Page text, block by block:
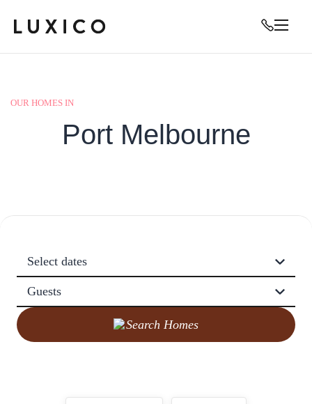
OUR HOMES IN
Port Melbourne
Select dates
Guests
Search Homes